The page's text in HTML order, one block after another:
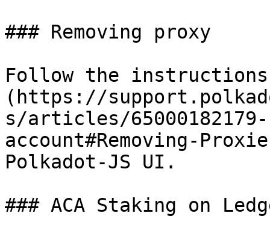
### Removing proxy
Follow the
(https://
s/articles/
account#Removing-
Polkadot-JS UI.
### ACA Staking on